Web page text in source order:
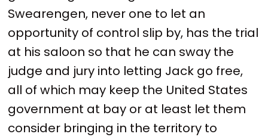
Swearengen, never one to let an
opportunity of control slip by, has the trial
at his saloon so that he can sway the
judge and jury into letting Jack go free,
all of which may keep the United States
government at bay or at least let them
consider bringing in the territory to